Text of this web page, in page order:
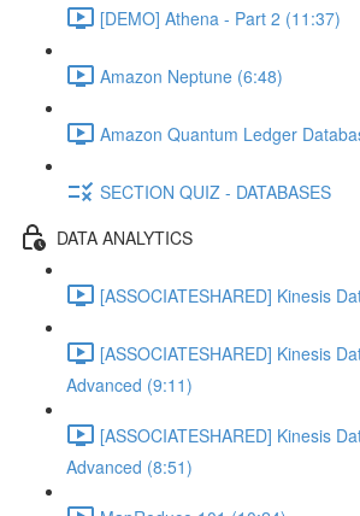
[DEMO] Athena - Part 2 (11:37)
Amazon Neptune (6:48)
Amazon Quantum Ledger
SECTION QUIZ - DATABASES
DATA ANALYTICS
[ASSOCIATESHARED] Kinesis
[ASSOCIATESHARED] Kinesis
Advanced (9:11)
[ASSOCIATESHARED] Kinesis
Advanced (8:51)